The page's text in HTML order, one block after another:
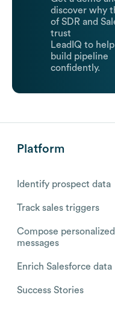
discover why
of SDR and
trust
LeadIQ to
build pipeline
confidently.
Platform
Identify prospect data
Track sales triggers
Compose personalized
messages
Enrich Salesforce data
Success Stories